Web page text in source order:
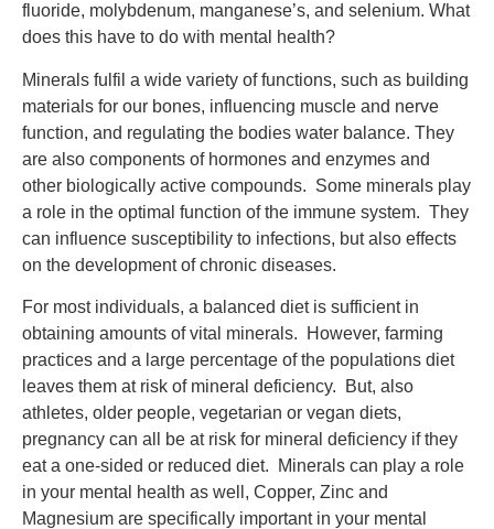
fluoride, molybdenum, manganese’s, and selenium. What
does this have to do with mental health?
Minerals fulfil a wide variety of functions, such as building
materials for our bones, influencing muscle and nerve
function, and regulating the bodies water balance. They
are also components of hormones and enzymes and
other biologically active compounds. Some minerals play
a role in the optimal function of the immune system. They
can influence susceptibility to infections, but also effects
on the development of chronic diseases.
For most individuals, a balanced diet is sufficient in
obtaining amounts of vital minerals. However, farming
practices and a large percentage of the populations diet
leaves them at risk of mineral deficiency. But, also
athletes, older people, vegetarian or vegan diets,
pregnancy can all be at risk for mineral deficiency if they
eat a one-sided or reduced diet. Minerals can play a role
in your mental health as well, Copper, Zinc and
Magnesium are specifically important in your mental